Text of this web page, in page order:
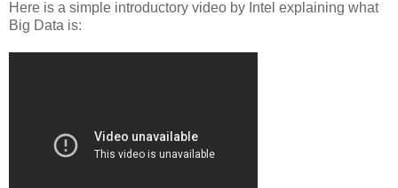
Here is a simple introductory video by Intel explaining what
Big Data is: